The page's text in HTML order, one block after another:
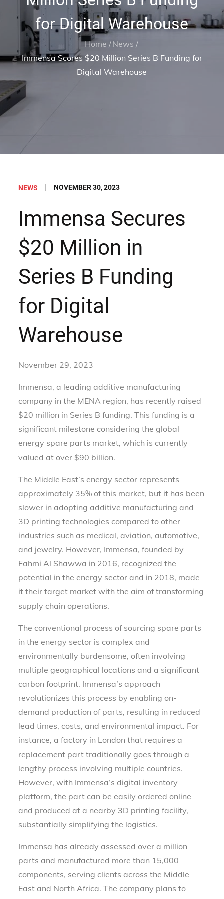
for Digital Warehouse
Home
News
Immensa Scores $20 Million Series B Funding for
Digital Warehouse
NEWS
Posted
NOVEMBER 30, 2023
Immensa Secures
$20 Million in
Series B Funding
for Digital
Warehouse
November 29, 2023
Immensa, a leading additive manufacturing
company in the MENA region, has recently raised
$20 million in Series B funding. This funding is a
significant milestone considering the global
energy spare parts market, which is currently
valued at over $90 billion.
The Middle East’s energy sector represents
approximately 35% of this market, but it has been
slower in adopting additive manufacturing and
3D printing technologies compared to other
industries such as medical, aviation, automotive,
and jewelry. However, Immensa, founded by
Fahmi Al Shawwa in 2016, recognized the
potential in the energy sector and in 2018, made
it their target market with the aim of transforming
supply chain operations.
The conventional process of sourcing spare parts
in the energy sector is complex and
environmentally burdensome, often involving
multiple geographical locations and a significant
carbon footprint. Immensa’s approach
revolutionizes this process by enabling on-
demand production of parts, resulting in reduced
lead times, costs, and environmental impact. For
instance, a factory in London that requires a
replacement part traditionally goes through a
lengthy process involving multiple countries.
However, with Immensa’s digital inventory
platform, the part can be easily ordered online
and produced at a nearby 3D printing facility,
substantially simplifying the logistics.
Immensa has already assessed over a million
parts and manufactured more than 15,000
components, serving clients across the Middle
East and North Africa. The company plans to